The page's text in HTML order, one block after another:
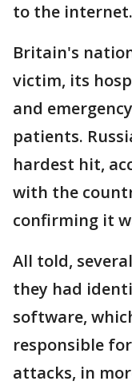
to the internet.
Britain's
victim, its
and
patients.
hardest hit,
with the
confirming it
All told,
they had
software,
responsible
attacks, in